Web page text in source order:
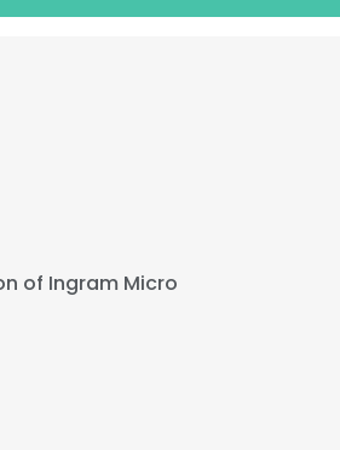
of Ingram Micro